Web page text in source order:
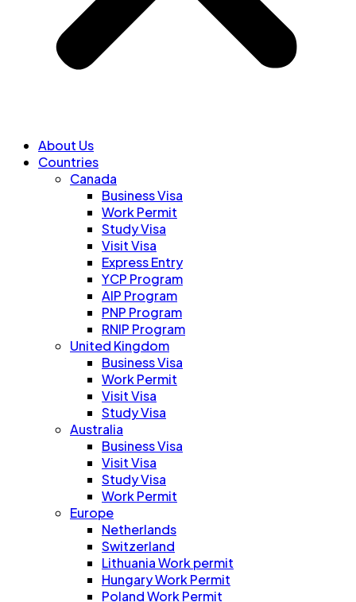
About Us
Countries
Canada
Business Visa
Work Permit
Study Visa
Visit Visa
Express Entry
YCP Program
AIP Program
PNP Program
RNIP Program
United Kingdom
Business Visa
Work Permit
Visit Visa
Study Visa
Australia
Business Visa
Visit Visa
Study Visa
Work Permit
Europe
Netherlands
Switzerland
Lithuania Work permit
Hungary Work Permit
Poland Work Permit